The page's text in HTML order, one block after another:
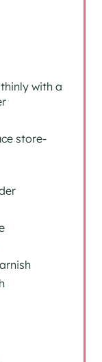
with a
store-